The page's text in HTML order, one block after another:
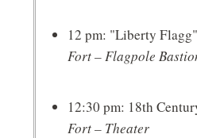
12 pm: "Liberty
Fort – Flagpole
12:30 pm: 18th
Fort – Theater